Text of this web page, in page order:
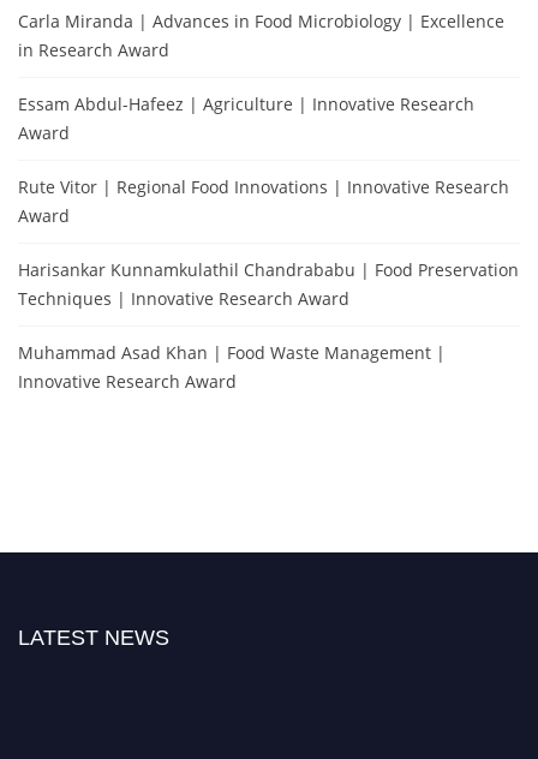
Carla Miranda | Advances in Food Microbiology | Excellence
in Research Award
Essam Abdul-Hafeez | Agriculture | Innovative Research
Award
Rute Vitor | Regional Food Innovations | Innovative Research
Award
Harisankar Kunnamkulathil Chandrababu | Food Preservation
Techniques | Innovative Research Award
Muhammad Asad Khan | Food Waste Management |
Innovative Research Award
LATEST NEWS